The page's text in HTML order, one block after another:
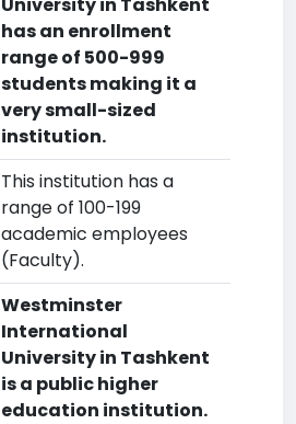
has an enrollment
range of 500-999
students making it a
very small-sized
institution.
This institution has a
range of 100-199
academic employees
(Faculty).
Westminster
International
University in Tashkent
is a public higher
education institution.